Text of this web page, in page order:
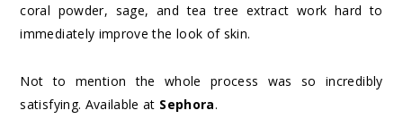
coral powder, sage, and tea tree extract work hard to
immediately improve the look of skin.
Not to mention the whole process was so incredibly
satisfying. Available at Sephora.